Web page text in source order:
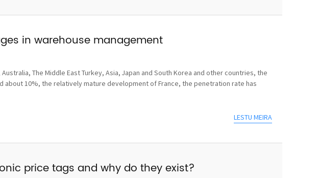
in warehouse management
The Middle East Turkey, Asia, Japan and South Korea and other countries, the
10%, the relatively mature development of France, the penetration rate has
LESTU MEIRA
price tags and why do they exist?